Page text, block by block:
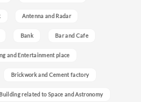
Antenna and Radar
Bank Bar and Cafe
and Entertainment place
Brickwork and Cement factory
Building related to Space and Astronomy